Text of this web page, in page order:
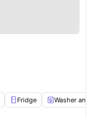
Fridge Washer and